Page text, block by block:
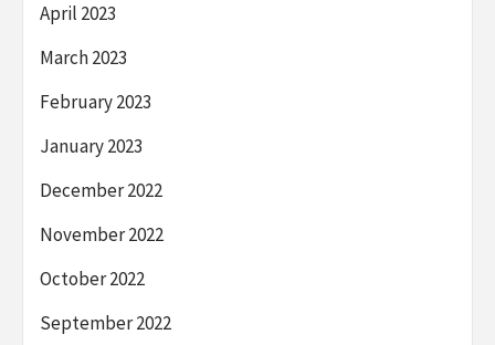
April 2023
March 2023
February 2023
January 2023
December 2022
November 2022
October 2022
September 2022